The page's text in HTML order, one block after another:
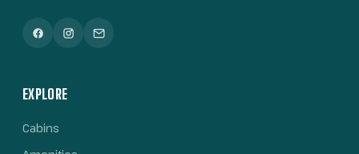
EXPLORE
Cabins